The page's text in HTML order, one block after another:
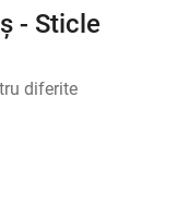
- Sticle
diferite